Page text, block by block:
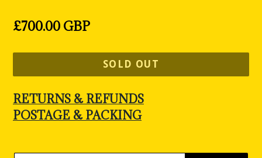
Regular
£700.00 GBP
SOLD OUT
RETURNS & REFUNDS
POSTAGE & PACKING